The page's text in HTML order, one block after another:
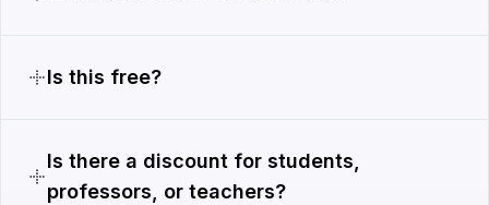
Is this free?
Is there a discount for students,
professors, or teachers?